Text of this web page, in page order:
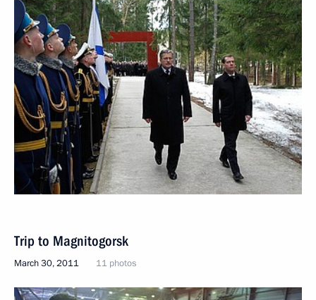
Trip to Magnitogorsk
March 30, 2011 11 photos